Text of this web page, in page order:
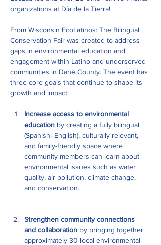
organizations at Día de la Tierra!
From Wisconsin EcoLatinos: The Bilingual
Conservation Fair was created to address
gaps in environmental education and
engagement within Latino and underserved
communities in Dane County. The event has
three core goals that continue to shape its
growth and impact:
Increase access to environmental
education by creating a fully bilingual
(Spanish–English), culturally relevant,
and family-friendly space where
community members can learn about
environmental issues such as water
quality, air pollution, climate change,
and conservation.
Strengthen community connections
and collaboration by bringing together
approximately 30 local environmental